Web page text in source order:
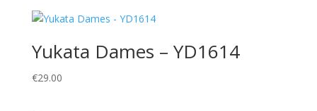
Yukata Dames – YD1614
€29.00